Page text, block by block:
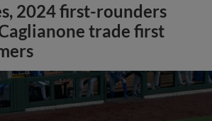
2024 first-rounders
trade first